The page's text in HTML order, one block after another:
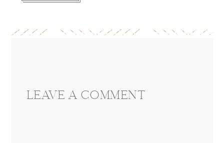
LEAVE A COMMENT